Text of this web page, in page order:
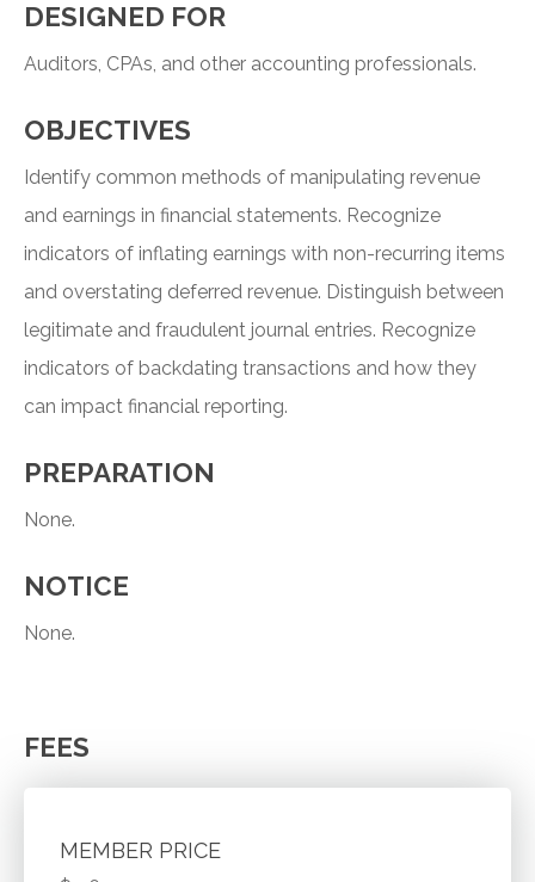
DESIGNED FOR
Auditors, CPAs, and other accounting professionals.
OBJECTIVES
Identify common methods of manipulating revenue
and earnings in financial statements. Recognize
indicators of inflating earnings with non-recurring items
and overstating deferred revenue. Distinguish between
legitimate and fraudulent journal entries. Recognize
indicators of backdating transactions and how they
can impact financial reporting.
PREPARATION
None.
NOTICE
None.
FEES
MEMBER PRICE